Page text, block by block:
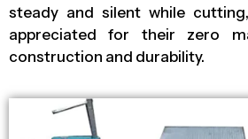
steady and silent while
appreciated for their zero
construction and durability.